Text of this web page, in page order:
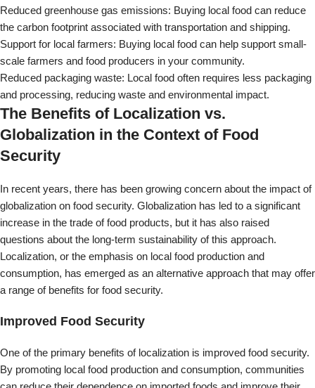
globalization on food security. Globalization has led to a significant
increase in the trade of food products, but it has also raised
questions about the long-term sustainability of this approach.
Localization, or the emphasis on local food production and
consumption, has emerged as an alternative approach that may offer
a range of benefits for food security.
Improved Food Security
One of the primary benefits of localization is improved food security.
can reduce their dependence on imported foods and improve their
ability to meet their own food needs. This can help reduce food
insecurity and ensure people have access to nutritious, affordable
food.
Environmental Sustainability
carbon footprint associated with food production and transportation.
reduce greenhouse gas emissions and promote a more sustainable
approach to food production.